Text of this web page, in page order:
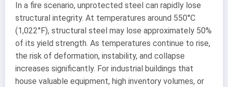
In a fire scenario, unprotected steel can rapidly lose
structural integrity. At temperatures around 550°C
(1,022°F), structural steel may lose approximately 50%
of its yield strength. As temperatures continue to rise,
the risk of deformation, instability, and collapse
increases significantly. For industrial buildings that
house valuable equipment, high inventory volumes, or